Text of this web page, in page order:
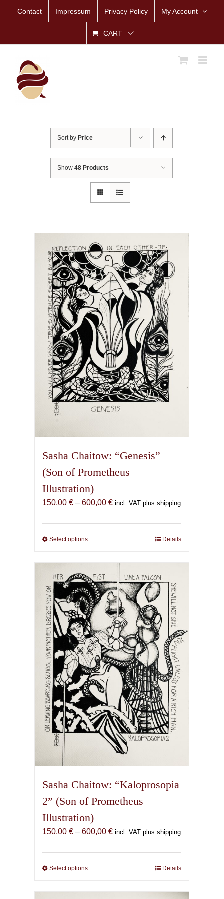
Contact Impressum Privacy Policy My Account
CART
Sort by Price
Show48 Products
Sasha Chaitow: “Genesis”
(Son of Prometheus
Illustration)
150,00 € – 600,00 €Price
150,00 €
incl. VAT plus shipping
Select optionsThis
has
multiple
variants.
The
options
may
be
chosen
on
the
product
page
Details
Sasha Chaitow: “Kaloprosopia
2” (Son of Prometheus
Illustration)
150,00 € – 600,00 €Price
150,00 €
incl. VAT plus shipping
Select optionsThis
has
Details